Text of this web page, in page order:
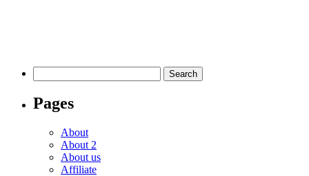
Pages
About
About 2
About us
Affiliate